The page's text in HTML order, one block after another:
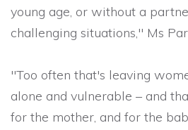
young age, or without a
challenging situations," Ms
"Too often that's leaving
alone and vulnerable – and
for the mother, and for the